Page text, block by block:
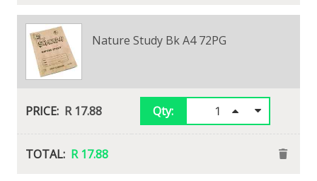
Typek A4 80gsm Bond Paper
R 164.70 Qty:
R 164.70
Nature Study Bk A4 72PG
R 17.88 Qty:
R 17.88